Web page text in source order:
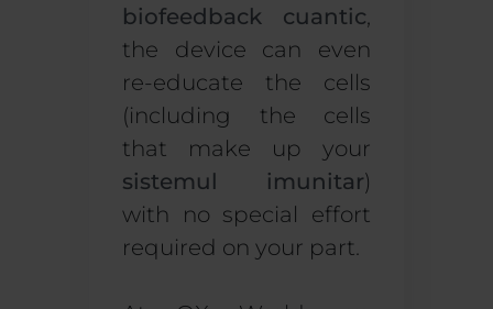
biofeedback cuantic,
the device can even
re-educate the cells
(including the cells
that make up your
sistemul imunitar)
with no special effort
required on your part.